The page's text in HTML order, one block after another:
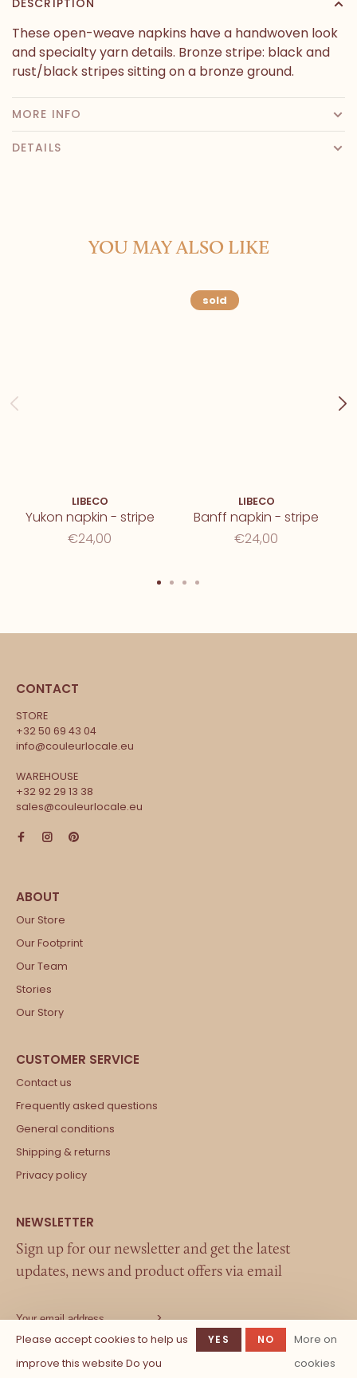
DESCRIPTION
These open-weave napkins have a handwoven look
and specialty yarn details. Bronze stripe: black and
rust/black stripes sitting on a bronze ground.
MORE INFO
DETAILS
YOU MAY ALSO LIKE
LIBECO
Yukon napkin - stripe
€24,00
sold
LIBECO
Banff napkin - stripe
€24,00
CONTACT
STORE
+32 50 69 43 04
info@couleurlocale.eu
WAREHOUSE
+32 92 29 13 38
sales@couleurlocale.eu
Our Store
Our Footprint
Our Team
Stories
Our Story
Contact us
Frequently asked questions
General conditions
Shipping & returns
Privacy policy
Sign up for our newsletter and get the latest
updates, news and product offers via email
Please accept cookies to help us
improve this website Do you
YES NO
More on
cookies